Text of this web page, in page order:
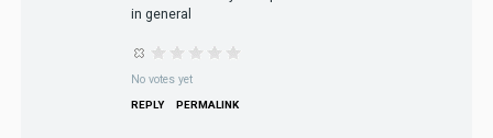
in general
No votes yet
REPLY PERMALINK